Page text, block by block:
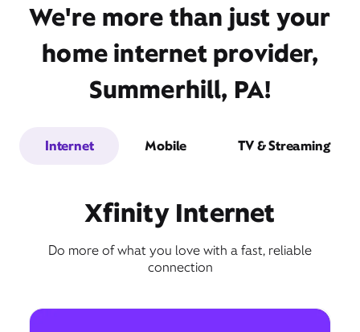
We're more than just your
home internet provider,
Summerhill, PA!
Internet Mobile TV & Streaming
Xfinity Internet
Do more of what you love with a fast, reliable
connection